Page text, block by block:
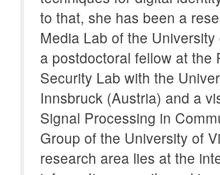
to that, she has been a
Media Lab of the University
a postdoctoral fellow at the
Security Lab with the
Innsbruck (Austria) and a
Signal Processing in
Group of the University of
research area lies at the